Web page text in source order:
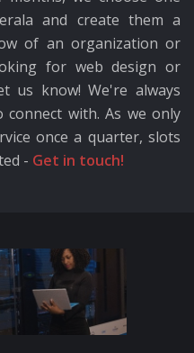
and create them a
of an organization or
for web design or
us know! We're always
with. As we only
once a quarter, slots
- Get in touch!